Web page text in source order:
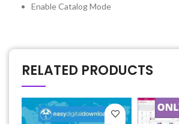
Enable Catalog Mode
RELATED PRODUCTS